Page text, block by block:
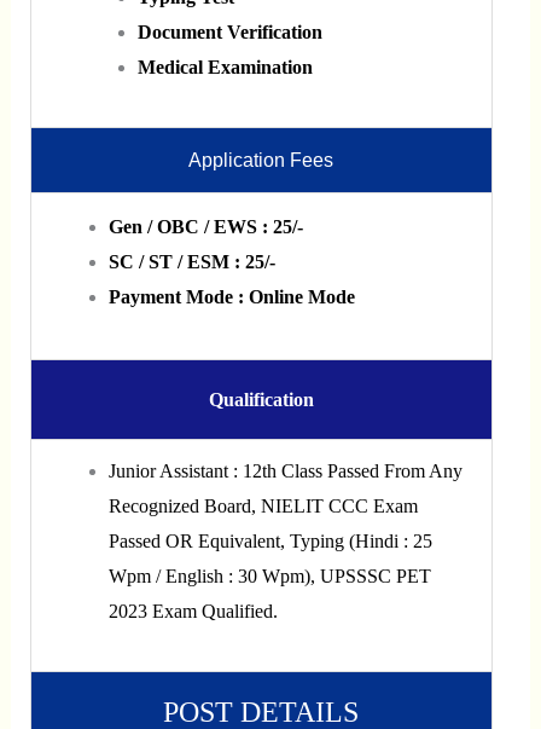
Document Verification
Medical Examination
Application Fees
Gen / OBC / EWS : 25/-
SC / ST / ESM : 25/-
Payment Mode : Online Mode
Qualification
Junior Assistant : 12th Class Passed From Any
Recognized Board, NIELIT CCC Exam
Passed OR Equivalent, Typing (Hindi : 25
Wpm / English : 30 Wpm), UPSSSC PET
2023 Exam Qualified.
POST DETAILS